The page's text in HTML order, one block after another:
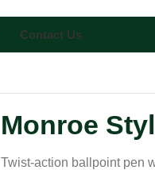
Contact Us
Monroe
Twist-action ballpoint pen